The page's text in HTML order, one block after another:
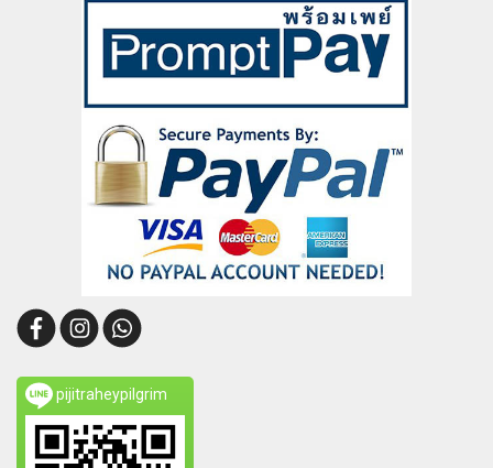
pijitraheypilgrim